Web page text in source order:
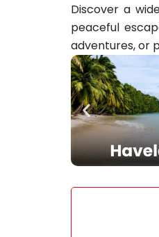
Discover a
peaceful
adventures, or